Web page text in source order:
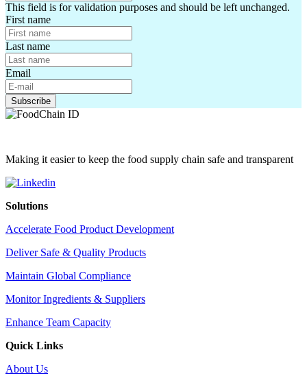
This field is for validation purposes and should be left unchanged.
First name
Last name
Email
Making it easier to keep the food supply chain safe and transparent
Solutions
Accelerate Food Product Development
Deliver Safe & Quality Products
Maintain Global Compliance
Monitor Ingredients & Suppliers
Enhance Team Capacity
Quick Links
About Us